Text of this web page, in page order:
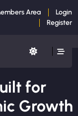
Area
Login
Register
for
Growth